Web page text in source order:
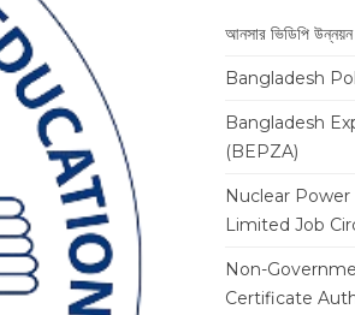
আনসার ভিডিপি উন্নয়ন
Bangladesh
Bangladesh
(BEPZA)
Nuclear
Limited Job
Non-
Certificate